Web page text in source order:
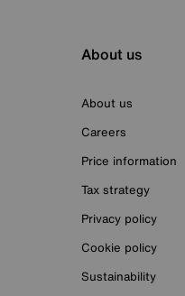
About us
About us
Careers
Price information
Tax strategy
Privacy policy
Cookie policy
Sustainability